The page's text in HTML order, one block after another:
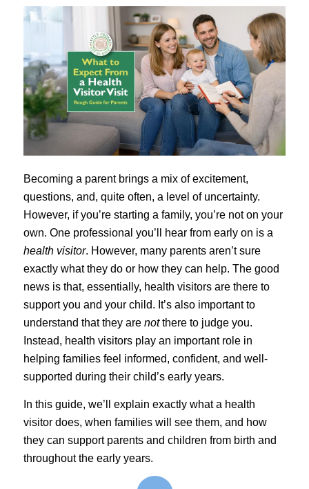
Becoming a parent brings a mix of excitement,
questions, and, quite often, a level of uncertainty.
However, if you’re starting a family, you’re not on your
own. One professional you’ll hear from early on is a
health visitor. However, many parents aren’t sure
exactly what they do or how they can help. The good
news is that, essentially, health visitors are there to
support you and your child. It’s also important to
understand that they are notthere to judge you.
Instead, health visitors play an important role in
helping families feel informed, confident, and well-
supported during their child’s early years.
In this guide, we’ll explain exactly what a health
visitor does, when families will see them, and how
they can support parents and children from birth and
throughout the early years.